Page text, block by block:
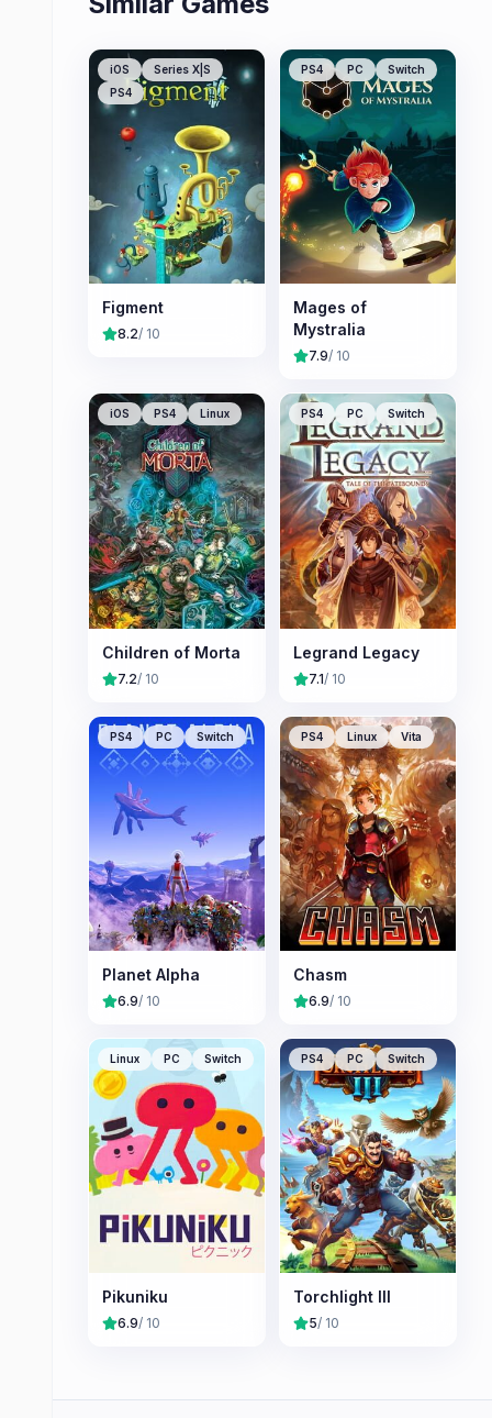
iOS
Series X|S
PS4
Figment
8.2/ 10
PS4 PC Switch
Mages of
Mystralia
7.9/ 10
iOS PS4 Linux
Children of Morta
7.2/ 10
PS4 PC Switch
Legrand Legacy
7.1/ 10
PS4 PC Switch
Planet Alpha
6.9/ 10
PS4 Linux Vita
Chasm
6.9/ 10
Linux PC Switch
Pikuniku
6.9/ 10
PS4 PC Switch
Torchlight III
5/ 10